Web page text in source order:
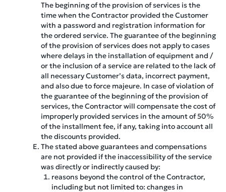
The beginning of the provision of services is the
time when the Contractor provided the Customer
with a password and registration information for
the ordered service. The guarantee of the beginning
of the provision of services does not apply to cases
where delays in the installation of equipment and /
or the inclusion of a service are related to the lack of
all necessary Customer’s data, incorrect payment,
and also due to force majeure. In case of violation of
the guarantee of the beginning of the provision of
services, the Contractor will compensate the cost of
improperly provided services in the amount of 50%
of the installment fee, if any, taking into account all
the discounts provided.
The stated above guarantees and compensations
are not provided if the inaccessibility of the service
was directly or indirectly caused by:
reasons beyond the control of the Contractor,
including but not limited to: changes in